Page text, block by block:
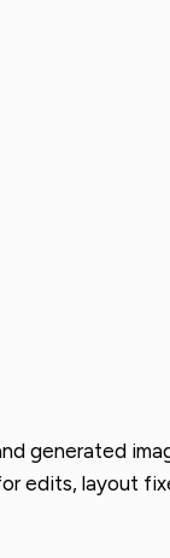
generated
edits, layout